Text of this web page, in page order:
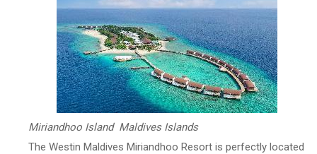
Miriandhoo Island Maldives Islands
The Westin Maldives Miriandhoo Resort is perfectly located